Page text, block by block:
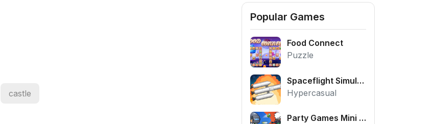
castle
Popular Games
Food Connect
Puzzle
Spaceflight Simulator
Hypercasual
Party Games Mini Shooter Battle